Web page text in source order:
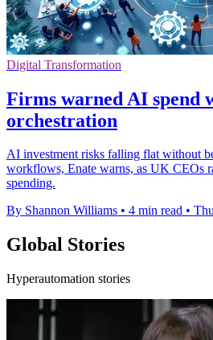
Digital Transformation
Firms warned AI spend
orchestration
AI investment risks falling flat without
workflows, Enate warns, as UK CEOs
spending.
By Shannon Williams • 4 min read •
Global Stories
Hyperautomation stories